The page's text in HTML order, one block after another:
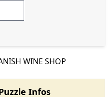
WINE SHOP
Infos